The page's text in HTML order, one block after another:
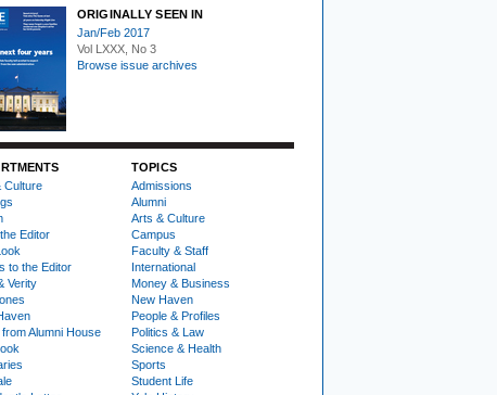
ORIGINALLY SEEN IN
Jan/Feb 2017
Vol LXXX, No 3
Browse issue archives
Culture
Editor
to the Editor
Verity
Alumni House
TOPICS
Admissions
Alumni
Arts & Culture
Campus
Faculty & Staff
International
Money & Business
New Haven
People & Profiles
Politics & Law
Science & Health
Sports
Student Life